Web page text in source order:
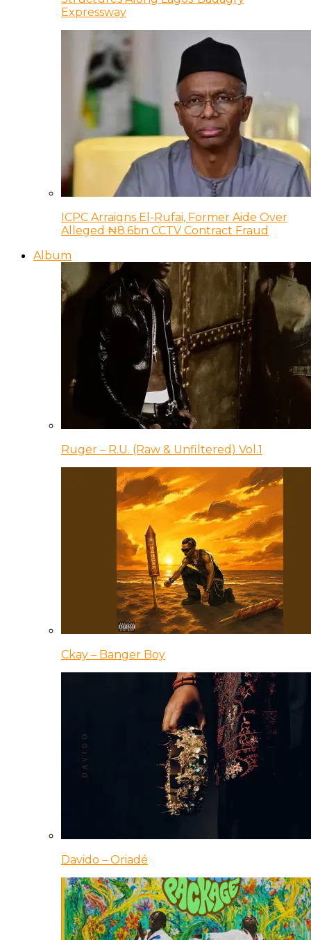
Expressway
ICPC Arraigns El-Rufai, Former Aide Over
Alleged ₦8.6bn CCTV Contract Fraud
Album
Ruger – R.U. (Raw & Unfiltered) Vol.1
Ckay – Banger Boy
Davido – Oriadé